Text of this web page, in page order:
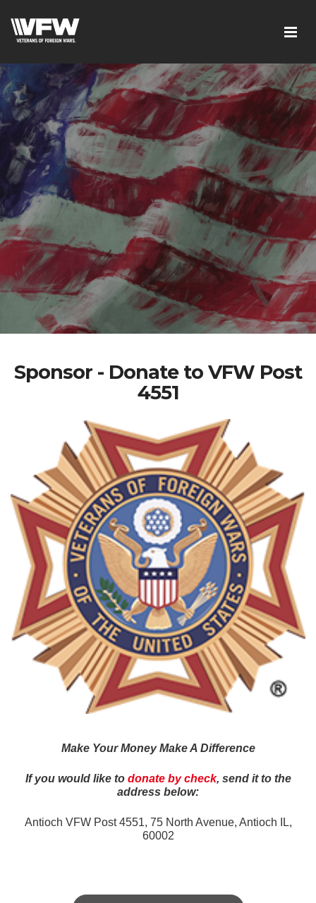
Sponsor - Donate to VFW Post
4551
Make Your Money Make A Difference
If you would like to donate by check, send it to the
address below:
Antioch VFW Post 4551, 75 North Avenue, Antioch IL,
60002